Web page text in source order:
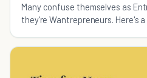
Many confuse themselves as
they're Wantrepreneurs. Here's